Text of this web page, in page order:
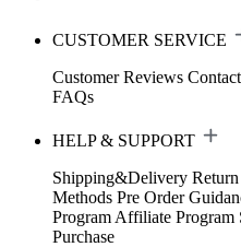
CUSTOMER SERVICE
Customer Reviews
FAQs
HELP & SUPPORT
Shipping&Delivery
Methods Pre Order
Program Affiliate Program
Purchase